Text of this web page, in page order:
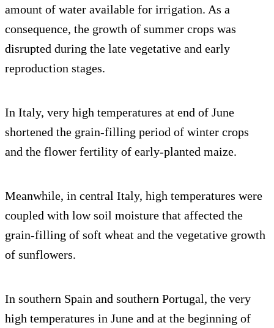
amount of water available for irrigation. As a
consequence, the growth of summer crops was
disrupted during the late vegetative and early
reproduction stages.
In Italy, very high temperatures at end of June
shortened the grain-filling period of winter crops
and the flower fertility of early-planted maize.
Meanwhile, in central Italy, high temperatures were
coupled with low soil moisture that affected the
grain-filling of soft wheat and the vegetative growth
of sunflowers.
In southern Spain and southern Portugal, the very
high temperatures in June and at the beginning of